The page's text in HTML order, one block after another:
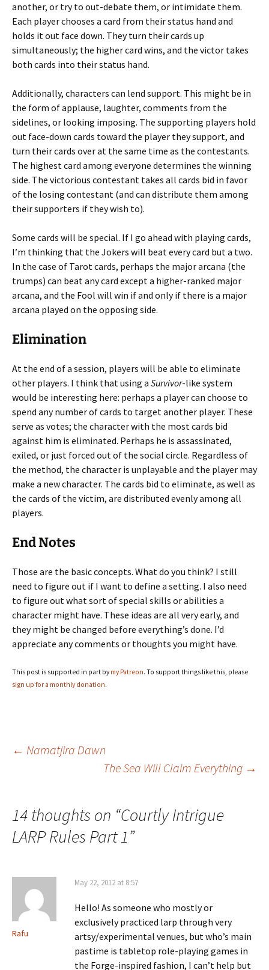
another, or try to out-debate them, or intimidate them.
Each player chooses a card from their status hand and
holds it out face down. They turn their cards up
simultaneously; the higher card wins, and the victor takes
both cards into their status hand.
Additionally, characters can lend support. This might be in
the form of applause, laughter, comments from the
sidelines, or looking imposing. The supporting players hold
out face-down cards toward the player they support, and
turn their cards over at the same time as the contestants.
The highest card among everyone determines the winning
side. The victorious contestant takes all cards bid in favor
of the losing contestant (and can distribute them among
their supporters if they wish to).
Some cards will be special. If I go ahead with playing cards,
I’m thinking that the Jokers will beat every card but a two.
In the case of Tarot cards, perhaps the major arcana (the
trumps) can beat any card except a higher-ranked major
arcana, and the Fool will win if and only if there is a major
arcana played on the opposing side.
Elimination
At the end of a session, players will be able to eliminate
other players. I think that using a Survivor-like system
would be interesting here: perhaps a player can choose to
spend any number of cards to target another player. These
serve as votes; the character with the most cards bid
against him is eliminated. Perhaps he is assassinated,
exiled, or just forced out of the social circle. Regardless of
the method, the character is unplayable and the player may
make a new character. The cards bid to eliminate, as well as
the cards of the victim, are distributed evenly among all
players.
End Notes
Those are the basic concepts. What do you think? I still
need to figure out if I want to define a setting. I also need
to figure out what sort of special skills or abilities a
character might have. These ideas are all very early, and
they might be changed before everything’s done. I’d
appreciate any comments or thoughts you might have.
This post is supported in part bymy Patreon. To support things like this, please
sign up for a monthly donation.
Post
← Namatjira Dawn
The Sea Will Claim Everything →
14 thoughts on “Courtly Intrigue
LARP Rules Part 1”
Rafu
May 22, 2012 at 8:57
Hello! As someone who mostly or
exclusively practiced larp through very
artsy/experimental venues, but who’s main
pastime is tabletop role-playing games in
the Forge-inspired fashion, I can’t help but